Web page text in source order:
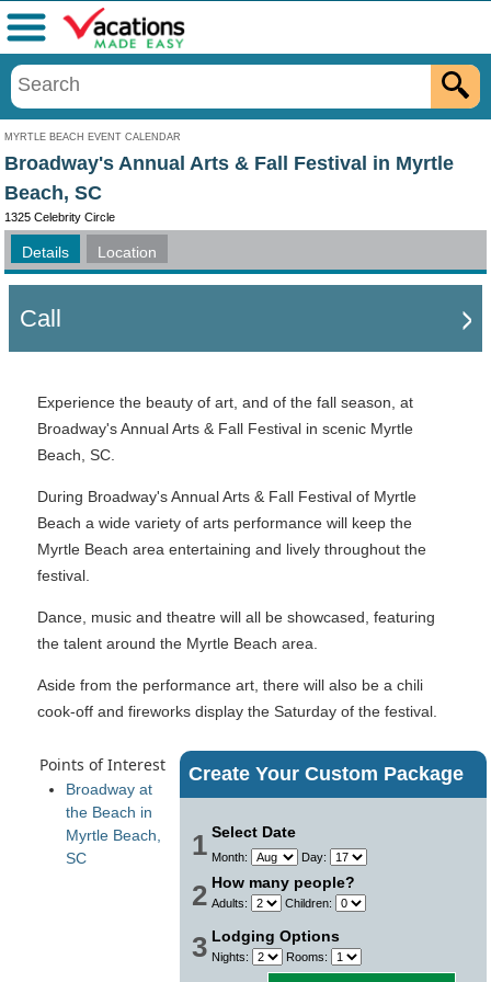
MYRTLE BEACH EVENT CALENDAR
Menu
Broadway's Annual Arts & Fall Festival in Myrtle
Beach, SC
1325 Celebrity Circle
Details Location
Call
Experience the beauty of art, and of the fall season, at
Broadway's Annual Arts & Fall Festival in scenic Myrtle
Beach, SC.
During Broadway's Annual Arts & Fall Festival of Myrtle
Beach a wide variety of arts performance will keep the
Myrtle Beach area entertaining and lively throughout the
festival.
Dance, music and theatre will all be showcased, featuring
the talent around the Myrtle Beach area.
Aside from the performance art, there will also be a chili
cook-off and fireworks display the Saturday of the festival.
Create Your Custom Package
1 Select Date
Month: Day:
2 How many people?
Adults: Children:
3 Lodging Options
Nights: Rooms:
Points of Interest
Broadway at
the Beach in
Myrtle Beach,
SC